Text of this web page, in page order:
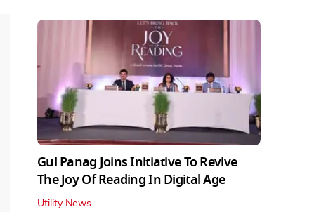
Gul Panag Joins Initiative To Revive
The Joy Of Reading In Digital Age
Utility News